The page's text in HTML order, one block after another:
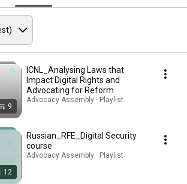
9
ICNL_Analysing Laws that
Impact Digital Rights and
Advocating for Reform
Advocacy Assembly · Playlist
12
Russian_RFE_Digital Security
course
Advocacy Assembly · Playlist